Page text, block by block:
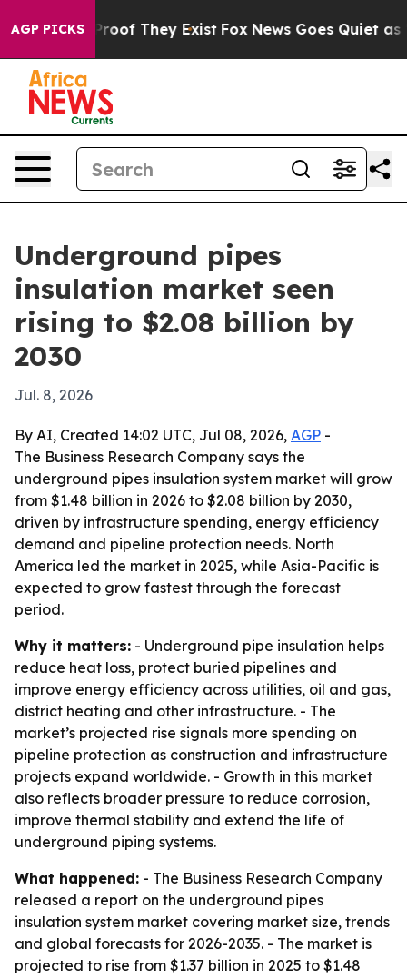
AGP PICKS
no Proof They Exist Fox News Goes Quiet as
Underground pipes
insulation market seen
rising to $2.08 billion by
2030
Jul. 8, 2026
By AI, Created 14:02 UTC, Jul 08, 2026, AGP -
The Business Research Company says the
underground pipes insulation system market will grow
from $1.48 billion in 2026 to $2.08 billion by 2030,
driven by infrastructure spending, energy efficiency
demand and pipeline protection needs. North
America led the market in 2025, while Asia-Pacific is
expected to grow fastest through the forecast
period.
Why it matters: - Underground pipe insulation helps
reduce heat loss, protect buried pipelines and
improve energy efficiency across utilities, oil and gas,
district heating and other infrastructure. - The
market’s projected rise signals more spending on
pipeline protection as construction and infrastructure
projects expand worldwide. - Growth in this market
also reflects broader pressure to reduce corrosion,
improve thermal stability and extend the life of
underground piping systems.
What happened: - The Business Research Company
released a report on the underground pipes
insulation system market covering market size, trends
and global forecasts for 2026-2035. - The market is
projected to rise from $1.37 billion in 2025 to $1.48